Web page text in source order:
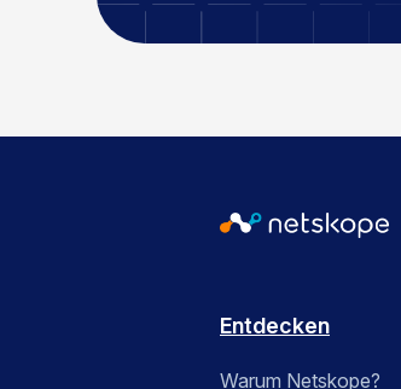
Entdecken
Warum Netskope?